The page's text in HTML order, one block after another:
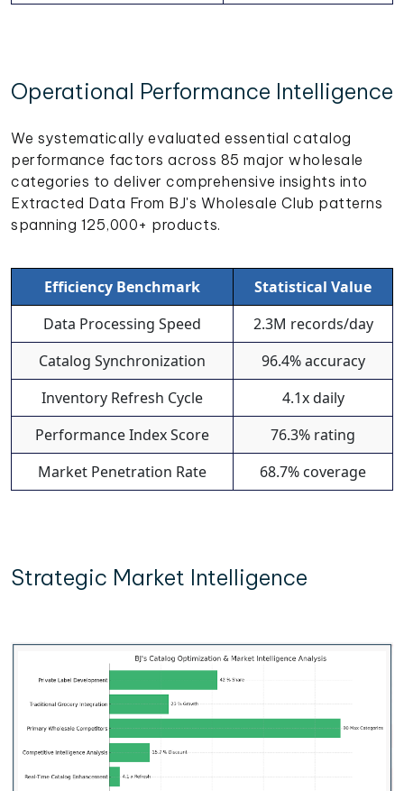
Operational Performance Intelligence
We systematically evaluated essential catalog
performance factors across 85 major wholesale
categories to deliver comprehensive insights into
Extracted Data From BJ's Wholesale Club patterns
spanning 125,000+ products.
Efficiency Benchmark
Statistical Value
Data Processing Speed
2.3M records/day
Catalog Synchronization
96.4% accuracy
Inventory Refresh Cycle
4.1x daily
Performance Index Score
76.3% rating
Market Penetration Rate
68.7% coverage
Strategic Market Intelligence